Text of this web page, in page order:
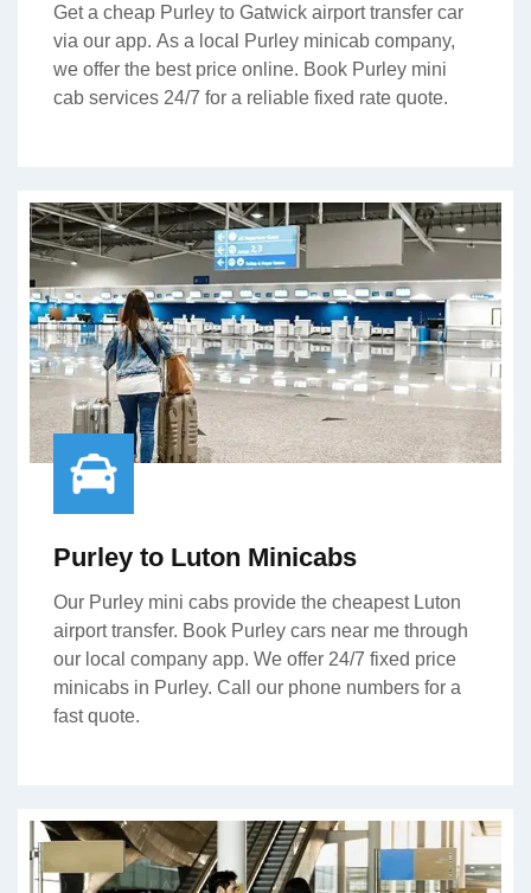
Get a cheap Purley to Gatwick airport transfer car
via our app. As a local Purley minicab company,
we offer the best price online. Book Purley mini
cab services 24/7 for a reliable fixed rate quote.
Purley to Luton Minicabs
Our Purley mini cabs provide the cheapest Luton
airport transfer. Book Purley cars near me through
our local company app. We offer 24/7 fixed price
minicabs in Purley. Call our phone numbers for a
fast quote.